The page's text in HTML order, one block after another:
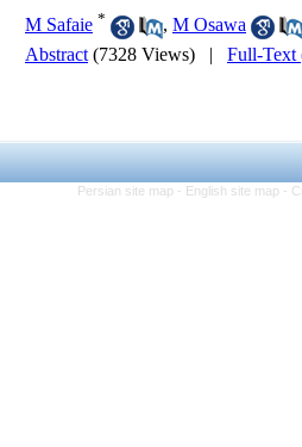
M Safaie * , M Osawa
Abstract (7328 Views) | Full-Text
Persian site map - English site map -